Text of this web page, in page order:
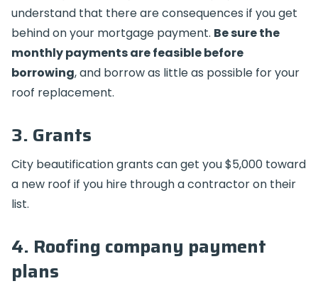
understand that there are consequences if you get
behind on your mortgage payment. Be sure the
monthly payments are feasible before
borrowing, and borrow as little as possible for your
roof replacement.
3. Grants
City beautification grants can get you $5,000 toward
a new roof if you hire through a contractor on their
list.
4. Roofing company payment
plans